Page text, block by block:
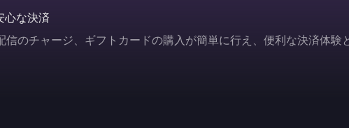
心な決済
のチャージ、ギフトカードの購入が簡単に行え、便利な決済体験